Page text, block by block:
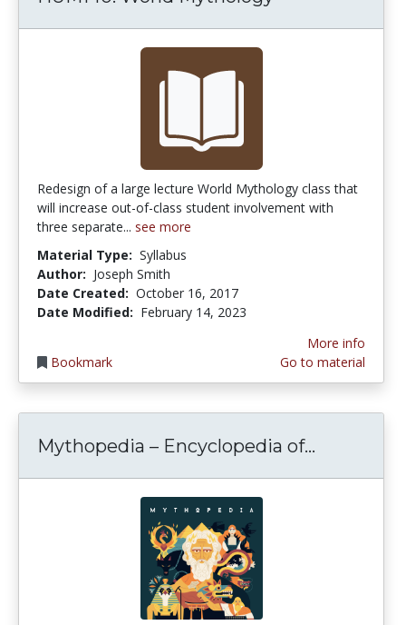
Redesign of a large lecture World Mythology class that
will increase out-of-class student involvement with
three separate... see more
Material Type: Syllabus
Author: Joseph Smith
Date Created: October 16, 2017
Date Modified: February 14, 2023
Bookmark
More info
Go to material
Mythopedia – Encyclopedia of...